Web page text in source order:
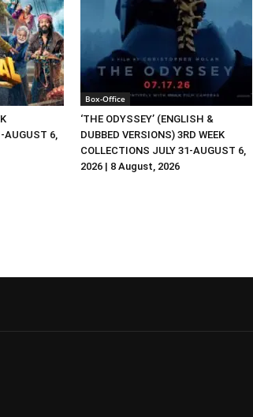
AUGUST 6,
Box-Office
‘THE ODYSSEY’ (ENGLISH &
DUBBED VERSIONS) 3RD WEEK
COLLECTIONS JULY 31-AUGUST 6,
2026 | 8 August, 2026